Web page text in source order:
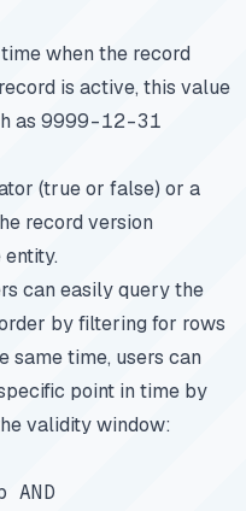
when the record
is active, this value
as 9999-12-31
(true or false) or a
record version
can easily query the
by filtering for rows
same time, users can
point in time by
validity window: